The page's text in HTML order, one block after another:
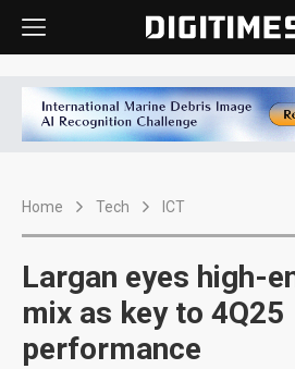
Home Tech ICT
Largan eyes high-
mix as key to 4Q25
performance